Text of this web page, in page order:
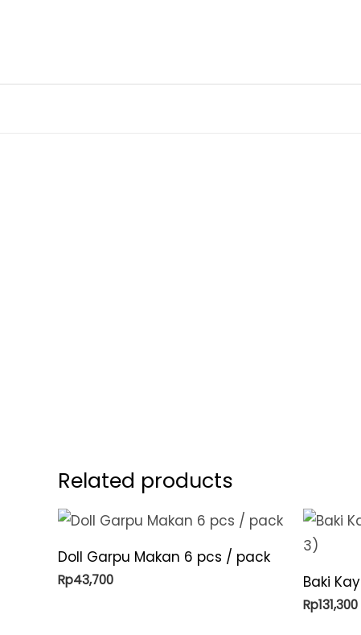
Related products
Doll Garpu Makan 6 pcs / pack
Rp43,700 Baki
Rp131,300